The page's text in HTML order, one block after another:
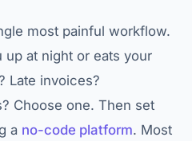
most painful workflow.
at night or eats your
Late invoices?
Choose one. Then set
a no-code platform. Most